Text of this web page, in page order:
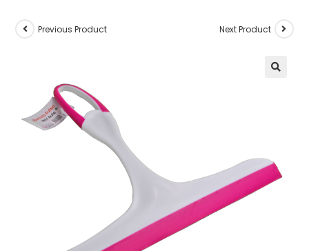
Previous Product Next Product